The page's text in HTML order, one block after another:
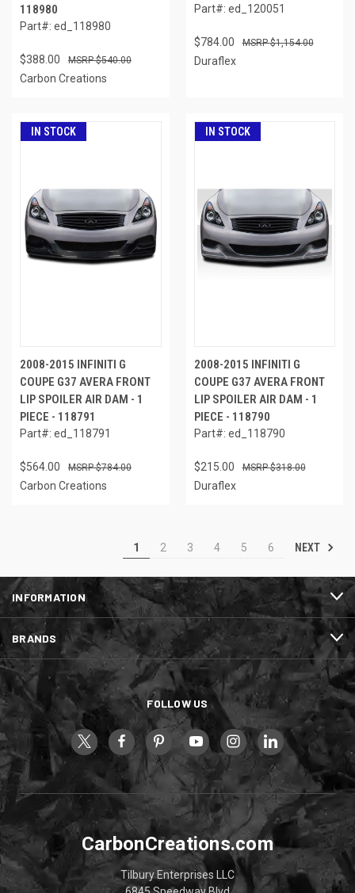
118980
Part#: ed_118980
$388.00 $540.00
Carbon Creations
Part#: ed_120051
$784.00 $1,154.00
Duraflex
IN STOCK
2008-2015 INFINITI G
COUPE G37 AVERA FRONT
LIP SPOILER AIR DAM - 1
PIECE - 118791
Part#: ed_118791
$564.00 $784.00
Carbon Creations
IN STOCK
2008-2015 INFINITI G
COUPE G37 AVERA FRONT
LIP SPOILER AIR DAM - 1
PIECE - 118790
Part#: ed_118790
$215.00 $318.00
Duraflex
1 2 3 4 5 6 NEXT
INFORMATION
BRANDS
FOLLOW US
CarbonCreations.com
Tilbury Enterprises LLC